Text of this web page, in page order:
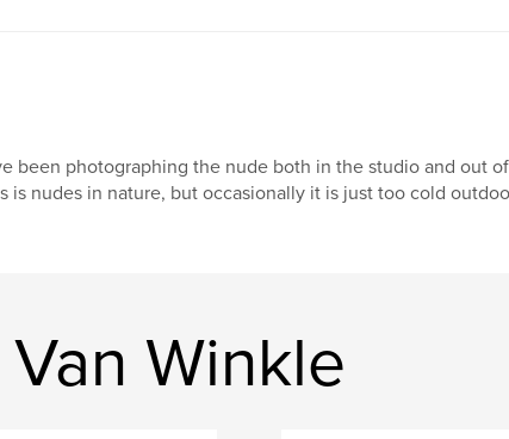
been photographing the nude both in the studio and out
is nudes in nature, but occasionally it is just too cold
Winkle